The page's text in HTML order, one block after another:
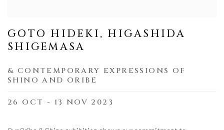
GOTO HIDEKI, HIGASHIDA
SHIGEMASA
& CONTEMPORARY EXPRESSIONS OF
SHINO AND ORIBE
26 OCT - 13 NOV 2023